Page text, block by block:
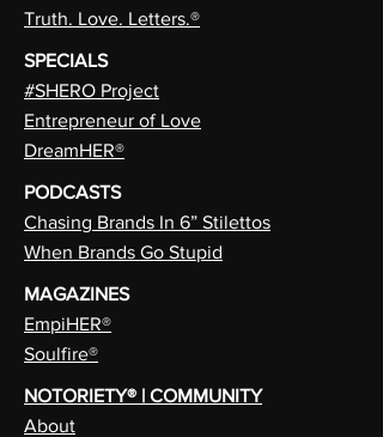
Truth. Love. Letters.®
SPECIALS
#SHERO Project
Entrepreneur of Love
DreamHER®
PODCASTS
Chasing Brands In 6” Stilettos
When Brands Go Stupid
MAGAZINES
EmpiHER®
Soulfire®
NOTORIETY® | COMMUNITY
About